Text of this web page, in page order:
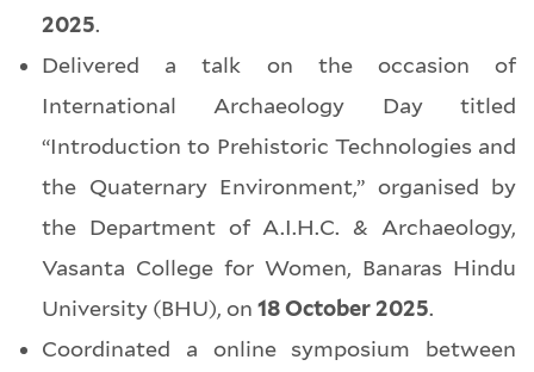
2025.
Delivered a talk on the occasion of
International Archaeology Day titled
“Introduction to Prehistoric Technologies and
the Quaternary Environment,” organised by
the Department of A.I.H.C. & Archaeology,
Vasanta College for Women, Banaras Hindu
University (BHU), on 18 October 2025.
Coordinated a online symposium between